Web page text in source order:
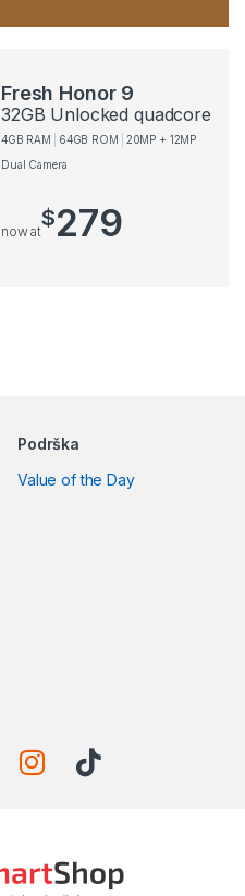
Fresh Honor 9
32GB Unlocked quadcore
4GB RAM 64GB ROM
20MP + 12MP
Dual Camera
now at
$279
Podrška
Value of the Day